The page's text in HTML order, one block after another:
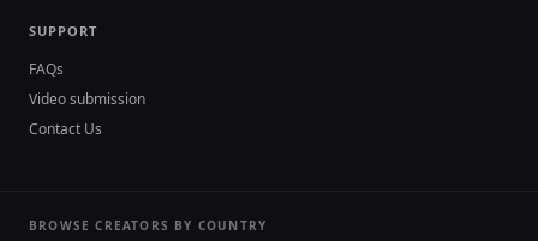
SUPPORT
FAQs
Video submission
Contact Us
BROWSE CREATORS BY COUNTRY